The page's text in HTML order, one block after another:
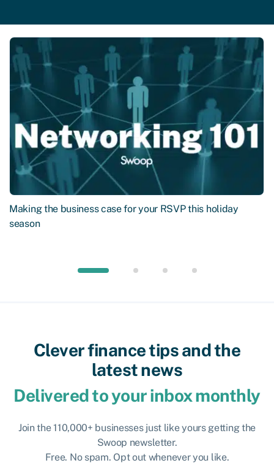
Making the business case for your RSVP this holiday
season
Clever finance tips and the
latest news
Delivered to your inbox monthly
Join the 110,000+ businesses just like yours getting the
Swoop newsletter.
Free. No spam. Opt out whenever you like.